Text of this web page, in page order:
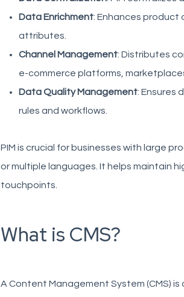
Data Enrichment: Enhances
attributes.
Channel Management: Distributes
e-commerce platforms,
Data Quality Management: Ensures
rules and workflows.
PIM is crucial for businesses with large
or multiple languages. It helps maintain
touchpoints.
What is CMS?
A Content Management System (CMS)